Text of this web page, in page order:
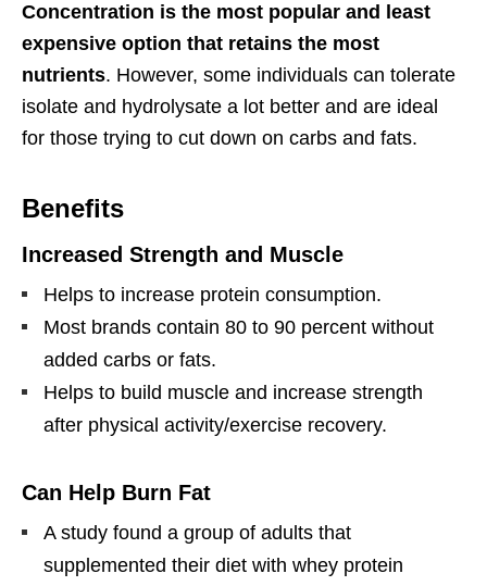
Concentration is the most popular and least
expensive option that retains the most
nutrients. However, some individuals can tolerate
isolate and hydrolysate a lot better and are ideal
for those trying to cut down on carbs and fats.
Benefits
Increased Strength and Muscle
Helps to increase protein consumption.
Most brands contain 80 to 90 percent without
added carbs or fats.
Helps to build muscle and increase strength
after physical activity/exercise recovery.
Can Help Burn Fat
A study found a group of adults that
supplemented their diet with whey protein